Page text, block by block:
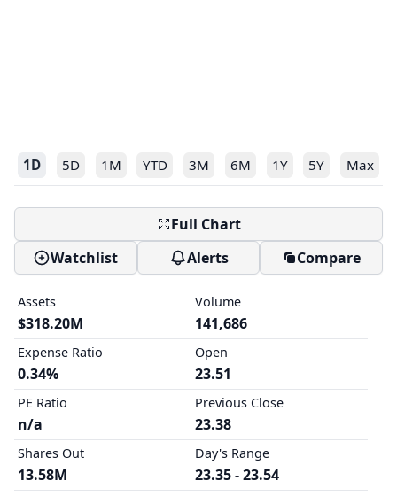
1D 5D 1M YTD 3M 6M 1Y 5Y Max
Full Chart
Watchlist
Alerts Compare
Assets
$318.20M
Expense Ratio
0.34%
PE Ratio
n/a
Shares Out
13.58M
Volume
141,686
Open
23.51
Previous Close
23.38
Day's Range
23.35 - 23.54